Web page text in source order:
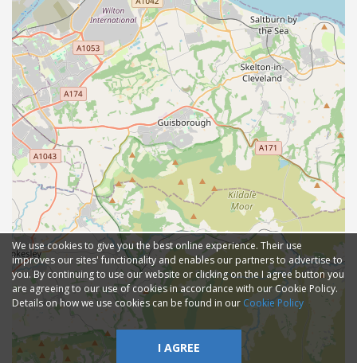
We use cookies to give you the best online experience. Their use
improves our sites' functionality and enables our partners to advertise to
you. By continuing to use our website or clicking on the I agree button you
are agreeing to our use of cookies in accordance with our Cookie Policy.
Details on how we use cookies can be found in our Cookie Policy
I AGREE